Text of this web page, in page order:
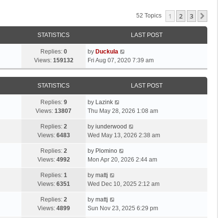
52 Topics 1 2 3
STATISTICS LAST POST
Replies: 0
Views: 159132
by Duckula
Fri Aug 07, 2020 7:39 am
STATISTICS LAST POST
Replies: 9
Views: 13807
by Lazink
Thu May 28, 2026 1:08 am
Replies: 2
Views: 6483
by iunderwood
Wed May 13, 2026 2:38 am
Replies: 2
Views: 4992
by Plomino
Mon Apr 20, 2026 2:44 am
Replies: 1
Views: 6351
by mattj
Wed Dec 10, 2025 2:12 am
Replies: 2
Views: 4899
by mattj
Sun Nov 23, 2025 6:29 pm